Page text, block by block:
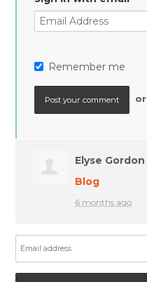
Remember me
or
Elyse Gordon
Blog
6 months ago